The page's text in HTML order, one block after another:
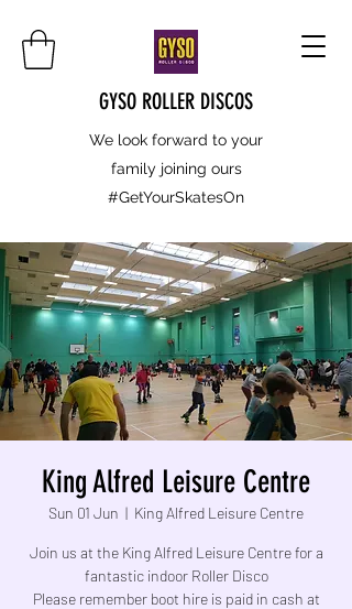
GYSO ROLLER DISCOS
We look forward to your
family joining ours
#GetYourSkatesOn
King Alfred Leisure Centre
Sun 01 Jun
  |
King Alfred Leisure Centre
Join us at the King Alfred Leisure Centre for a
fantastic indoor Roller Disco
Please remember boot hire is paid in cash at